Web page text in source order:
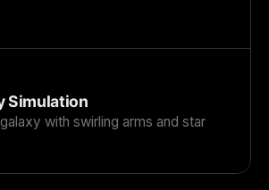
Simulation
with swirling arms and star